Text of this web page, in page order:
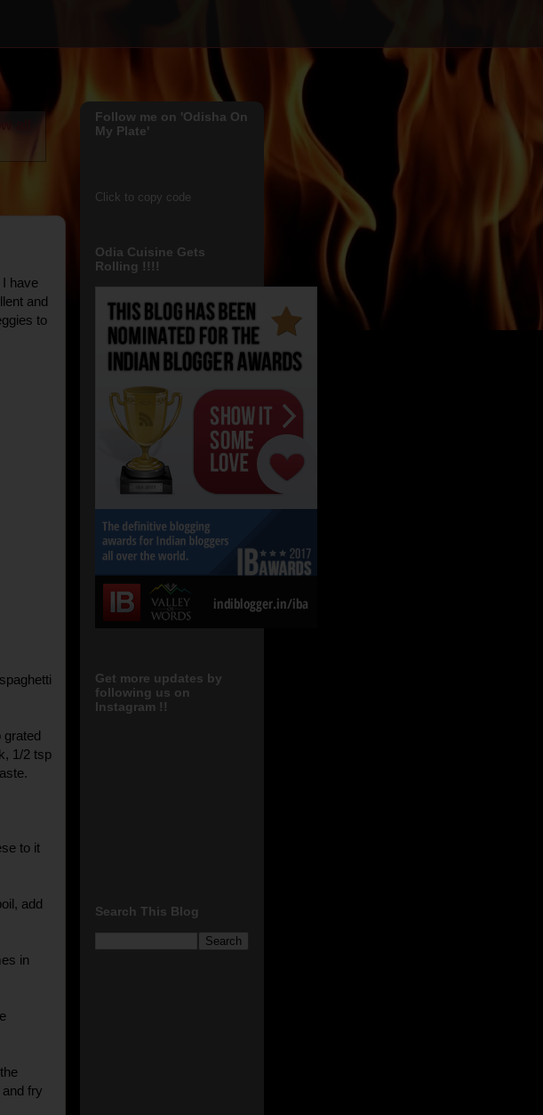
have
and
to
grated
1/2 tsp
to it
add
in
fry
Follow me on 'Odisha On
My Plate'
Click to copy code
Odia Cuisine Gets
Rolling !!!!
Get more updates by
following us on
Instagram !!
Search This Blog